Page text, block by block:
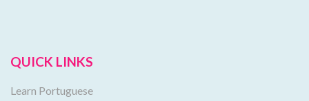
QUICK LINKS
Learn Portuguese